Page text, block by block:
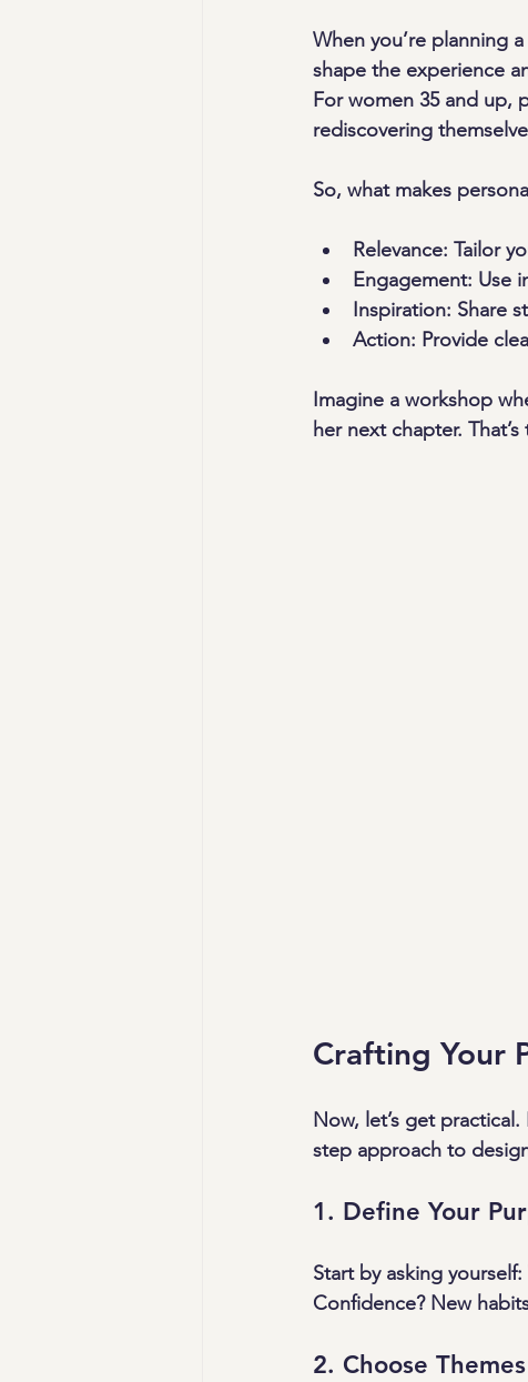
When you’re planning
shape the experience
For women 35 and up,
rediscovering
So, what makes
Relevance: Tailor
Engagement: Use
Inspiration: Share
Action: Provide
Imagine a workshop
her next chapter.
Crafting Your
Now, let’s get
step approach to
1. Define Your
Start by asking
Confidence? New
2. Choose